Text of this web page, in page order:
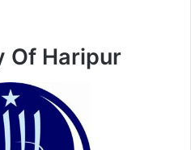
Of Haripur